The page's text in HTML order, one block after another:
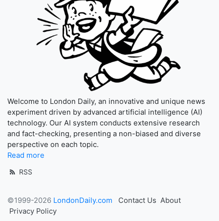
Welcome to London Daily, an innovative and unique news
experiment driven by advanced artificial intelligence (AI)
technology. Our AI system conducts extensive research
and fact-checking, presenting a non-biased and diverse
perspective on each topic.
Read more
RSS
©1999-2026 LondonDaily.com Contact Us About
Privacy Policy